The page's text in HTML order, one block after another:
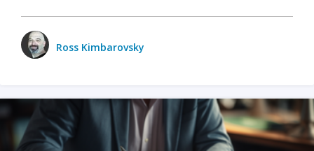
Ross Kimbarovsky